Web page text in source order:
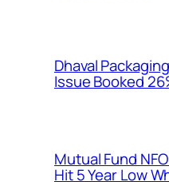
Dhaval Packaging
Issue Booked
Mutual Fund
Hit 5 Year Low